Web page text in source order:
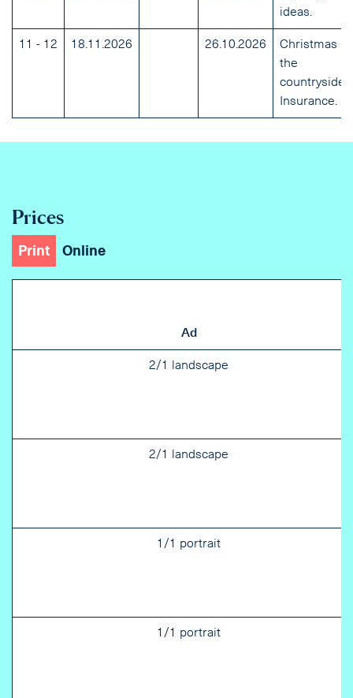
ideas.
11 - 12 18.11.2026 26.10.2026
Christmas in
the
countryside.
Insurance.
Prices
Print Online
Ad
2/1 landscape
2/1 landscape
1/1 portrait
1/1 portrait